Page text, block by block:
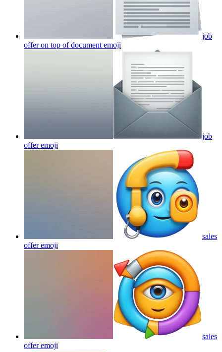
job
offer on top of document emoji
job
offeremoji
sales
offeremoji
sales
offeremoji